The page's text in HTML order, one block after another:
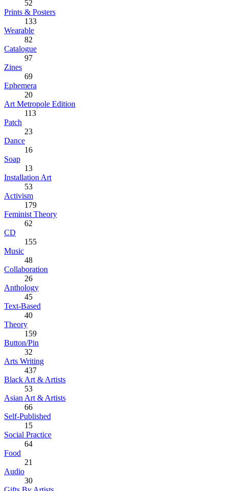
52
Prints & Posters
133
Wearable
82
Catalogue
97
Zines
69
Ephemera
20
Art Metropole Edition
113
Patch
23
Dance
16
Soap
13
Installation Art
53
Activism
179
Feminist Theory
62
CD
155
Music
48
Collaboration
26
Anthology
45
Text-Based
40
Theory
159
Button/Pin
32
Arts Writing
437
Black Art & Artists
53
Asian Art & Artists
66
Self-Published
15
Social Practice
64
Food
21
Audio
30